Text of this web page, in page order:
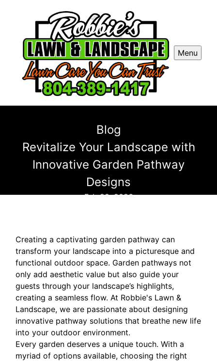
Menu
Blog
Revitalize Your Landscape with
Innovative Garden Pathway
Designs
Feb 22, 2026
Creating a captivating garden pathway can
transform your landscape into a picturesque and
functional outdoor space. Garden pathways not
only add aesthetic value but also guide your
guests through your landscape’s highlights,
creating a seamless flow. At Robbie's Lawn &
Landscape, we are passionate about designing
innovative pathway solutions that breathe new life
into your outdoor environment.
Every garden deserves a unique touch. With a
myriad of options available, choosing the right